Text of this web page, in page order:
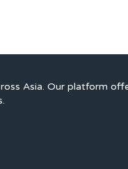
Asia. Our platform